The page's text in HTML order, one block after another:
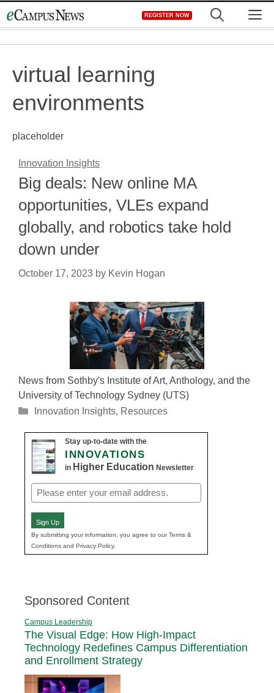
to
REGISTER NOW
virtual learning
environments
placeholder
Innovation Insights
Big deals: New online MA
opportunities, VLEs expand
globally, and robotics take hold
down under
October 17, 2023 by Kevin Hogan
News from Sothby's Institute of Art, Anthology, and the
University of Technology Sydney (UTS)
Categories
Innovation Insights, Resources
Stay up-to-date with the
INNOVATIONS
in Higher Education Newsletter
Email
(Required)
Sign Up
By submitting your information, you agree to our Terms &
Conditions and Privacy Policy.
Sponsored Content
Campus Leadership
The Visual Edge: How High-Impact
Technology Redefines Campus Differentiation
and Enrollment Strategy